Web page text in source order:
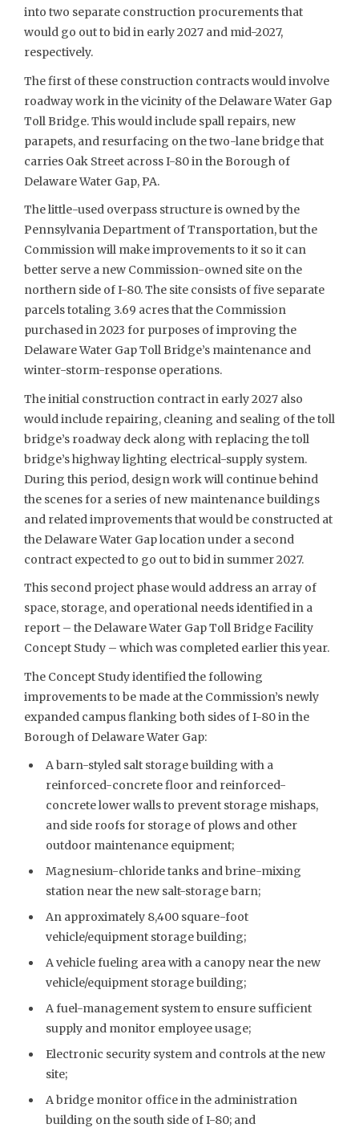
into two separate construction procurements that
would go out to bid in early 2027 and mid-2027,
respectively.
The first of these construction contracts would involve
roadway work in the vicinity of the Delaware Water Gap
Toll Bridge. This would include spall repairs, new
parapets, and resurfacing on the two-lane bridge that
carries Oak Street across I-80 in the Borough of
Delaware Water Gap, PA.
The little-used overpass structure is owned by the
Pennsylvania Department of Transportation, but the
Commission will make improvements to it so it can
better serve a new Commission-owned site on the
northern side of I-80. The site consists of five separate
parcels totaling 3.69 acres that the Commission
purchased in 2023 for purposes of improving the
Delaware Water Gap Toll Bridge’s maintenance and
winter-storm-response operations.
The initial construction contract in early 2027 also
would include repairing, cleaning and sealing of the toll
bridge’s roadway deck along with replacing the toll
bridge’s highway lighting electrical-supply system.
During this period, design work will continue behind
the scenes for a series of new maintenance buildings
and related improvements that would be constructed at
the Delaware Water Gap location under a second
contract expected to go out to bid in summer 2027.
This second project phase would address an array of
space, storage, and operational needs identified in a
report – the Delaware Water Gap Toll Bridge Facility
Concept Study – which was completed earlier this year.
The Concept Study identified the following
improvements to be made at the Commission’s newly
expanded campus flanking both sides of I-80 in the
Borough of Delaware Water Gap:
A barn-styled salt storage building with a
reinforced-concrete floor and reinforced-
concrete lower walls to prevent storage mishaps,
and side roofs for storage of plows and other
outdoor maintenance equipment;
Magnesium-chloride tanks and brine-mixing
station near the new salt-storage barn;
An approximately 8,400 square-foot
vehicle/equipment storage building;
A vehicle fueling area with a canopy near the new
vehicle/equipment storage building;
A fuel-management system to ensure sufficient
supply and monitor employee usage;
Electronic security system and controls at the new
site;
A bridge monitor office in the administration
building on the south side of I-80; and